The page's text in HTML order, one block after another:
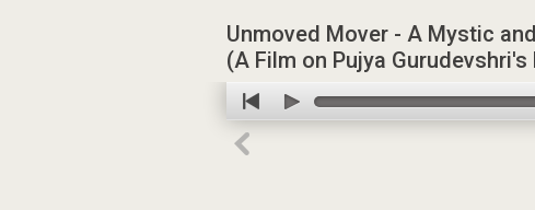
Unmoved Mover - A Mystic
(A Film on Pujya